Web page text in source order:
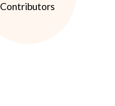
Contributors